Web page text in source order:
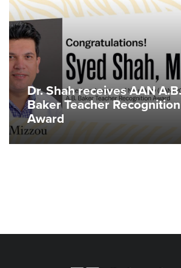
Dr. Shah receives AAN A.B.
Baker Teacher Recognition
Award